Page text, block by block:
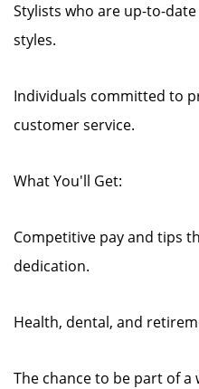
Stylists who are up-to-
styles.
Individuals committed to
customer service.
What You'll Get:
Competitive pay and tips
dedication.
Health, dental, and
The chance to be part of a